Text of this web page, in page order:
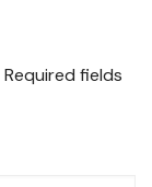
Required fields